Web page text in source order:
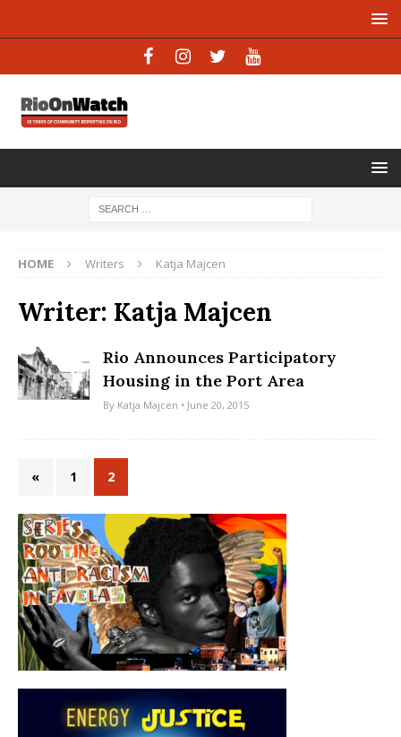
HOME Writers Katja Majcen
Writer: Katja Majcen
Rio Announces Participatory
Housing in the Port Area
By Katja Majcen • June 20, 2015
« 1 2